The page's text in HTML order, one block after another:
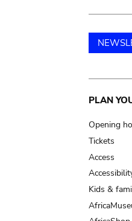
PLAN
Opening
Tickets
Access
Kids &